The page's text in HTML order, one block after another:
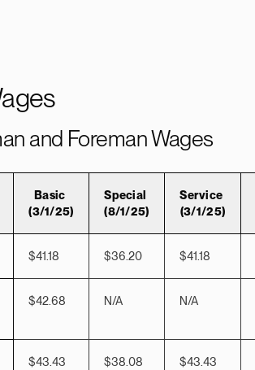
and Foreman Wages
Basic
(3/1/25)
Special
(8/1/25)
Service
(3/1/25)
$41.18 $36.20 $41.18
$42.68 N/A N/A
$43.43 $38.08 $43.43